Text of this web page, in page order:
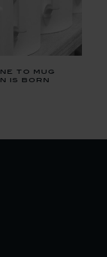
to mug
is born